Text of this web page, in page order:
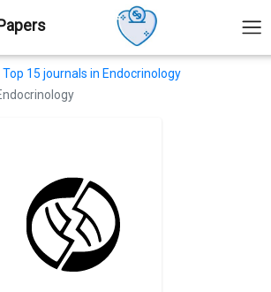
Top 15 journals in Endocrinology